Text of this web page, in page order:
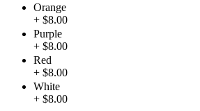
Orange
+ $8.00
Purple
+ $8.00
Red
+ $8.00
White
+ $8.00